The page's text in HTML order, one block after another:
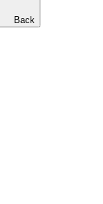
Back